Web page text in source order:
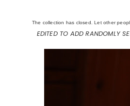
The collection has closed. Let other
EDITED TO ADD RANDOMLY